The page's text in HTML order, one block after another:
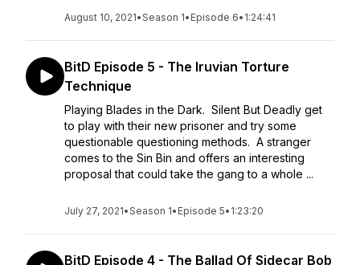
August 10, 2021•Season 1• Episode 6• 1:24:41
BitD Episode 5 - The Iruvian Torture
Technique
Playing Blades in the Dark. Silent But Deadly get
to play with their new prisoner and try some
questionable questioning methods. A stranger
comes to the Sin Bin and offers an interesting
proposal that could take the gang to a whole ...
July 27, 2021•Season 1• Episode 5• 1:23:20
BitD Episode 4 - The Ballad Of Sidecar Bob